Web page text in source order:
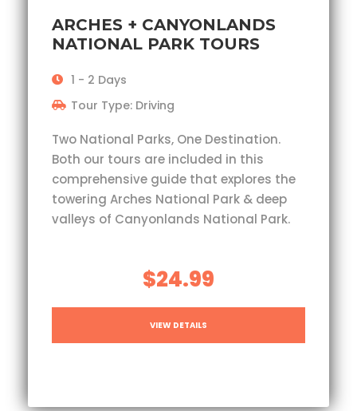
ARCHES + CANYONLANDS
NATIONAL PARK TOURS
1 - 2 Days
Tour Type: Driving
Two National Parks, One Destination.
Both our tours are included in this
comprehensive guide that explores the
towering Arches National Park & deep
valleys of Canyonlands National Park.
$24.99
VIEW DETAILS